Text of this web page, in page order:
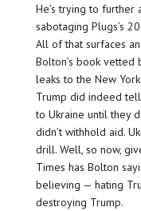
He’s trying to further
sabotaging Plugs’s
All of that surfaces
Bolton’s book vetted
leaks to the New
Trump did indeed
to Ukraine until they
didn’t withhold aid.
drill. Well, so now,
Times has Bolton
believing — hating
destroying Trump.